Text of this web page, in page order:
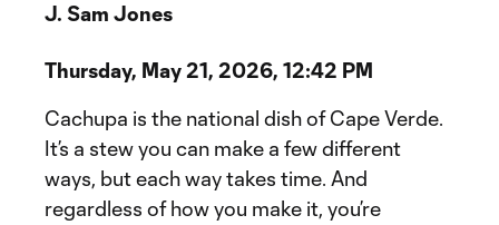
J. Sam Jones
Thursday, May 21, 2026, 12:42 PM
Cachupa is the national dish of Cape Verde.
It’s a stew you can make a few different
ways, but each way takes time. And
regardless of how you make it, you’re